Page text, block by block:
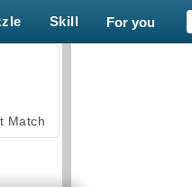
Skill For you
Match